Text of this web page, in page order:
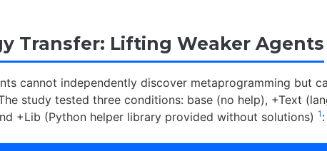
Transfer: Lifting Weaker Agents
cannot independently discover metaprogramming but
study tested three conditions: base (no help), +Text
+Lib (Python helper library provided without solutions) 1 :